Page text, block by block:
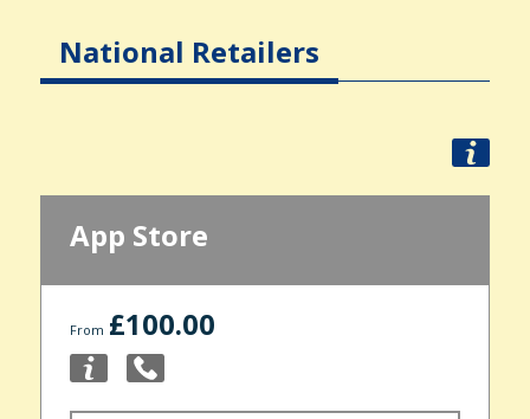
National Retailers
App Store
From £100.00